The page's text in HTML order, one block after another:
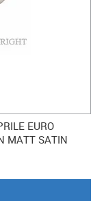
EURO
MATT SATIN